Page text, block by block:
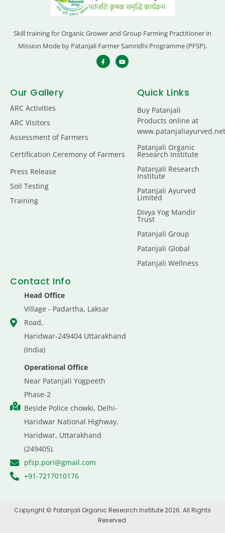
Skill training for Organic Grower and Group Farming Practitioner in
Mission Mode by Patanjali Farmer Samridhi Programme (PFSP).
Our Gallery
ARC Activities
ARC Visitors
Assessment of Farmers
Certification Ceremony of Farmers
Press Release
Soil Testing
Training
Quick Links
Buy Patanjali
Products online at
www.patanjaliayurved.net
Patanjali Organic
Research Institute
Patanjali Research
Institute
Patanjali Ayurved
Limited
Divya Yog Mandir
Trust
Patanjali Group
Patanjali Global
Patanjali Wellness
Contact Info
Head Office
Village - Padartha, Laksar
Road,
Haridwar-249404 Uttarakhand
(India)
Operational Office
Near Patanjali Yogpeeth
Phase-2
Beside Police chowki, Delhi-
Haridwar National Highway,
Haridwar, Uttarakhand
(249405).
pfsp.pori@gmail.com
+91-7217010176
Copyright © Patanjali Organic Research Institute 2026. All Rights
Reserved.